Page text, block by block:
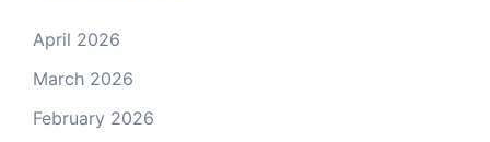
April 2026
March 2026
February 2026